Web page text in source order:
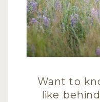
Want to
like